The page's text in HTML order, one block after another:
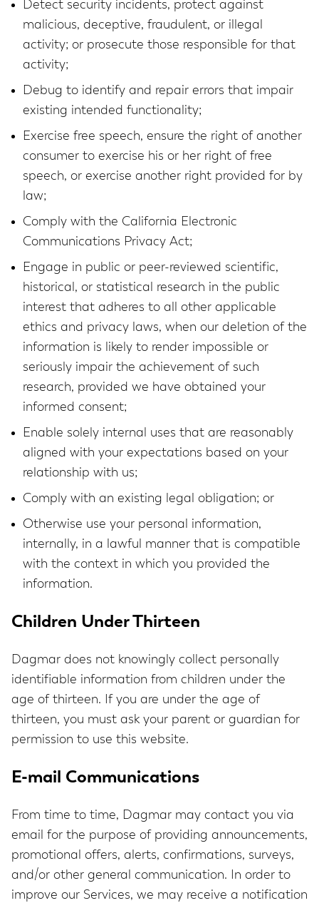
Detect security incidents, protect against
malicious, deceptive, fraudulent, or illegal
activity; or prosecute those responsible for that
activity;
Debug to identify and repair errors that impair
existing intended functionality;
Exercise free speech, ensure the right of another
consumer to exercise his or her right of free
speech, or exercise another right provided for by
law;
Comply with the California Electronic
Communications Privacy Act;
Engage in public or peer-reviewed scientific,
historical, or statistical research in the public
interest that adheres to all other applicable
ethics and privacy laws, when our deletion of the
information is likely to render impossible or
seriously impair the achievement of such
research, provided we have obtained your
informed consent;
Enable solely internal uses that are reasonably
aligned with your expectations based on your
relationship with us;
Comply with an existing legal obligation; or
Otherwise use your personal information,
internally, in a lawful manner that is compatible
with the context in which you provided the
information.
Children Under Thirteen
Dagmar does not knowingly collect personally
identifiable information from children under the
age of thirteen. If you are under the age of
thirteen, you must ask your parent or guardian for
permission to use this website.
E-mail Communications
From time to time, Dagmar may contact you via
email for the purpose of providing announcements,
promotional offers, alerts, confirmations, surveys,
and/or other general communication. In order to
improve our Services, we may receive a notification